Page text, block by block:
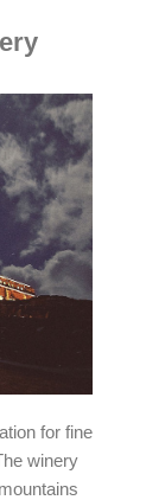
for fine
winery